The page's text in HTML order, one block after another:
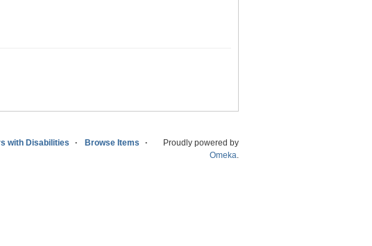
with Disabilities
Browse Items
Proudly powered by
Omeka.